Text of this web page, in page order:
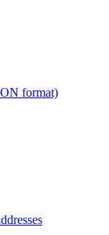
format)